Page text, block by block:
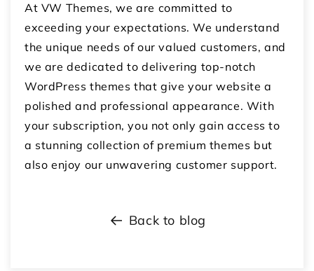
At VW Themes, we are committed to
exceeding your expectations. We understand
the unique needs of our valued customers, and
we are dedicated to delivering top-notch
WordPress themes that give your website a
polished and professional appearance. With
your subscription, you not only gain access to
a stunning collection of premium themes but
also enjoy our unwavering customer support.
Back to blog